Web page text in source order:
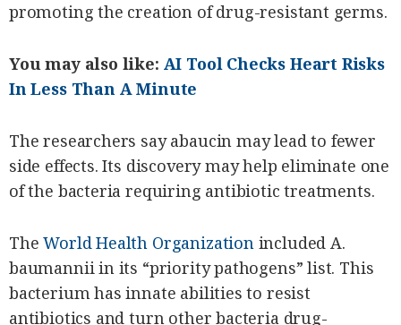
promoting the creation of drug-resistant germs.
You may also like: AI Tool Checks Heart Risks
In Less Than A Minute
The researchers say abaucin may lead to fewer
side effects. Its discovery may help eliminate one
of the bacteria requiring antibiotic treatments.
TheWorld Health Organizationincluded A.
baumannii in its “priority pathogens” list. This
bacterium has innate abilities to resist
antibiotics and turn other bacteria drug-